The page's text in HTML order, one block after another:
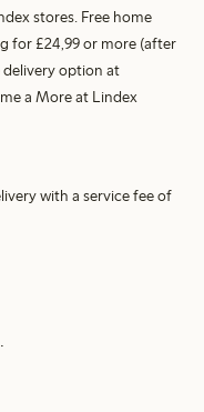
stores. Free home
for £24,99 or more (after
delivery option at
a More at Lindex
with a service fee of